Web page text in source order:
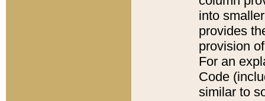
into
provides
provision
For an
Code
similar to